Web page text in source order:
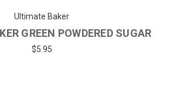
Ultimate Baker
GREEN POWDERED SUGAR
$5.95